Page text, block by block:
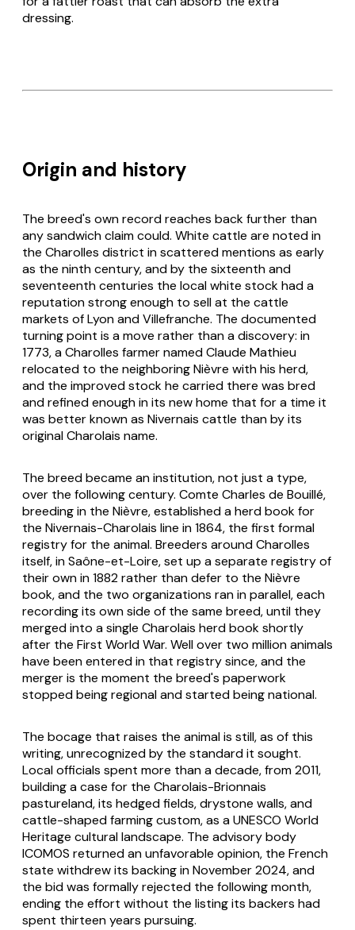
dressing.
Origin and history
The breed's own record reaches back further than
any sandwich claim could. White cattle are noted in
the Charolles district in scattered mentions as early
as the ninth century, and by the sixteenth and
seventeenth centuries the local white stock had a
reputation strong enough to sell at the cattle
markets of Lyon and Villefranche. The documented
turning point is a move rather than a discovery: in
1773, a Charolles farmer named Claude Mathieu
relocated to the neighboring Nièvre with his herd,
and the improved stock he carried there was bred
and refined enough in its new home that for a time it
was better known as Nivernais cattle than by its
original Charolais name.
The breed became an institution, not just a type,
over the following century. Comte Charles de Bouillé,
breeding in the Nièvre, established a herd book for
the Nivernais-Charolais line in 1864, the first formal
registry for the animal. Breeders around Charolles
itself, in Saône-et-Loire, set up a separate registry of
their own in 1882 rather than defer to the Nièvre
book, and the two organizations ran in parallel, each
recording its own side of the same breed, until they
merged into a single Charolais herd book shortly
after the First World War. Well over two million animals
have been entered in that registry since, and the
merger is the moment the breed's paperwork
stopped being regional and started being national.
The bocage that raises the animal is still, as of this
writing, unrecognized by the standard it sought.
Local officials spent more than a decade, from 2011,
building a case for the Charolais-Brionnais
pastureland, its hedged fields, drystone walls, and
cattle-shaped farming custom, as a UNESCO World
Heritage cultural landscape. The advisory body
ICOMOS returned an unfavorable opinion, the French
state withdrew its backing in November 2024, and
the bid was formally rejected the following month,
ending the effort without the listing its backers had
spent thirteen years pursuing.